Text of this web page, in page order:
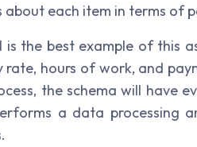
about each item in terms of
is the best example of this
rate, hours of work, and
the schema will have
a data processing